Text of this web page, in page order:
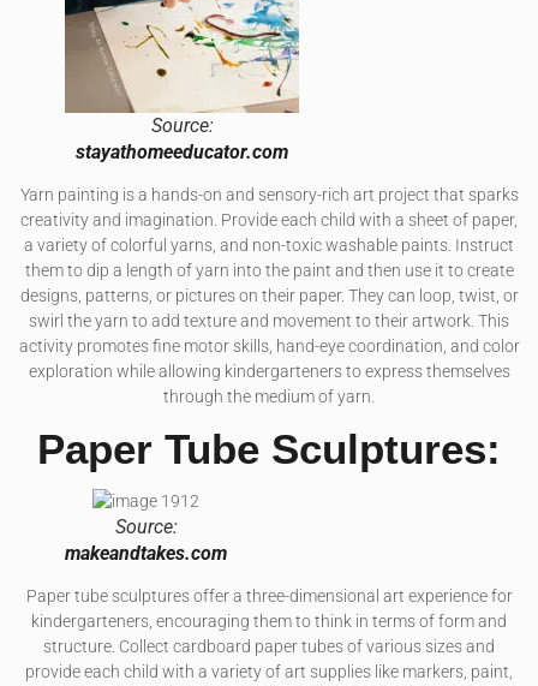
Source:
stayathomeeducator.com
Yarn painting is a hands-on and sensory-rich art project that sparks
creativity and imagination. Provide each child with a sheet of paper,
a variety of colorful yarns, and non-toxic washable paints. Instruct
them to dip a length of yarn into the paint and then use it to create
designs, patterns, or pictures on their paper. They can loop, twist, or
swirl the yarn to add texture and movement to their artwork. This
activity promotes fine motor skills, hand-eye coordination, and color
exploration while allowing kindergarteners to express themselves
through the medium of yarn.
Paper Tube Sculptures:
Source:
makeandtakes.com
Paper tube sculptures offer a three-dimensional art experience for
kindergarteners, encouraging them to think in terms of form and
structure. Collect cardboard paper tubes of various sizes and
provide each child with a variety of art supplies like markers, paint,